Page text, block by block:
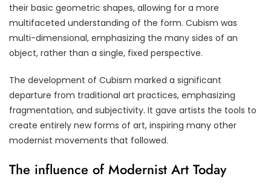
their basic geometric shapes, allowing for a more
multifaceted understanding of the form. Cubism was
multi-dimensional, emphasizing the many sides of an
object, rather than a single, fixed perspective.
The development of Cubism marked a significant
departure from traditional art practices, emphasizing
fragmentation, and subjectivity. It gave artists the tools to
create entirely new forms of art, inspiring many other
modernist movements that followed.
The influence of Modernist Art Today